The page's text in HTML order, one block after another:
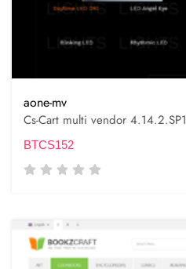
aone-mv
Cs-Cart multi vendor 4.14.2.SP1
BTCS152